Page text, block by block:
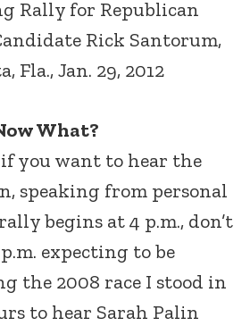
Rally for Republican
Rick Santorum,
Fla., Jan. 29, 2012
What?
if you want to hear the
speaking from personal
begins at 4 p.m., don’t
expecting to be
the 2008 race I stood in
to hear Sarah Palin